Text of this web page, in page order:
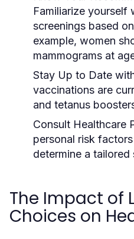
Familiarize yourself
screenings based
example, women
mammograms at
Stay Up to Date
vaccinations are
and tetanus
Consult Healthcare
personal risk
determine a tailored
The Impact of
Choices on